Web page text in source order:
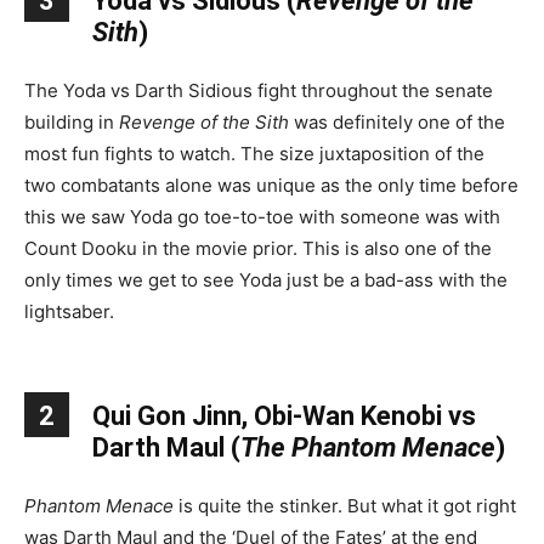
Sith)
The Yoda vs Darth Sidious fight throughout the senate
building in Revenge of the Sith was definitely one of the
most fun fights to watch. The size juxtaposition of the
two combatants alone was unique as the only time before
this we saw Yoda go toe-to-toe with someone was with
Count Dooku in the movie prior. This is also one of the
only times we get to see Yoda just be a bad-ass with the
lightsaber.
2
Qui Gon Jinn, Obi-Wan Kenobi vs
Darth Maul (The Phantom Menace)
Phantom Menace is quite the stinker. But what it got right
was Darth Maul and the ‘Duel of the Fates’ at the end